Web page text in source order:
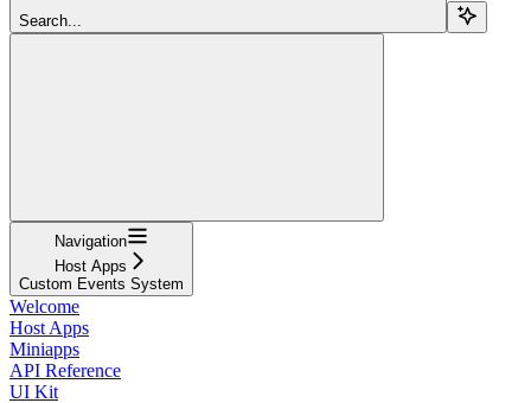
Search...
Navigation
Host Apps
Custom Events System
Welcome
Host Apps
Miniapps
API Reference
UI Kit